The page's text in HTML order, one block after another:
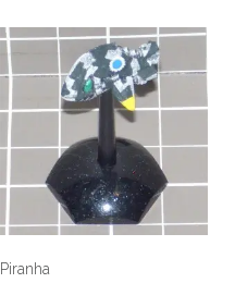
Piranha